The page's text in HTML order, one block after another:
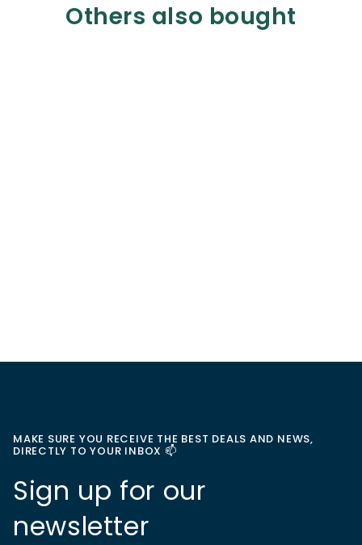
Others also bought
MAKE SURE YOU RECEIVE THE BEST DEALS AND NEWS,
DIRECTLY TO YOUR INBOX 📫
Sign up for our
newsletter